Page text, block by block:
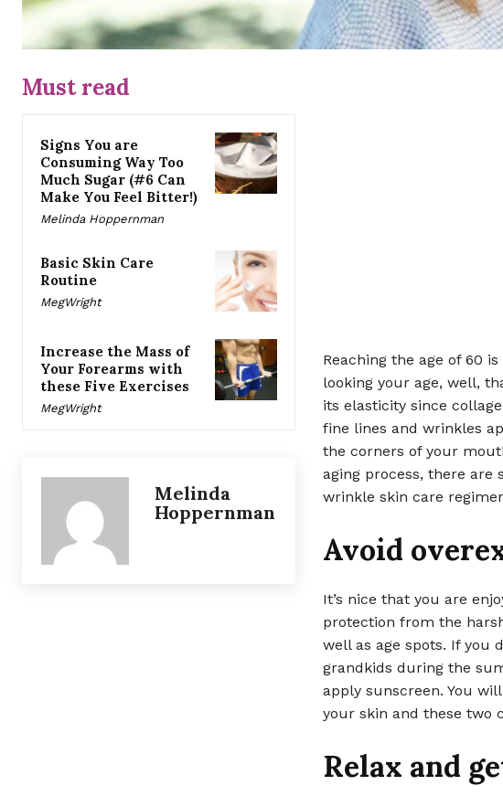
Must read
Signs You are
Consuming Way Too
Much Sugar (#6 Can
Make You Feel Bitter!)
Melinda Hoppernman
Basic Skin Care
Routine
MegWright
Increase the Mass of
Your Forearms with
these Five Exercises
MegWright
Melinda
Hoppernman
Reaching the age of 60
looking your age, well,
its elasticity since
fine lines and wrinkles
the corners of your
aging process, there
wrinkle skin care
Avoid
It’s nice that you are
protection from the
well as age spots. If you
grandkids during the
apply sunscreen. You
your skin and these two
Relax and